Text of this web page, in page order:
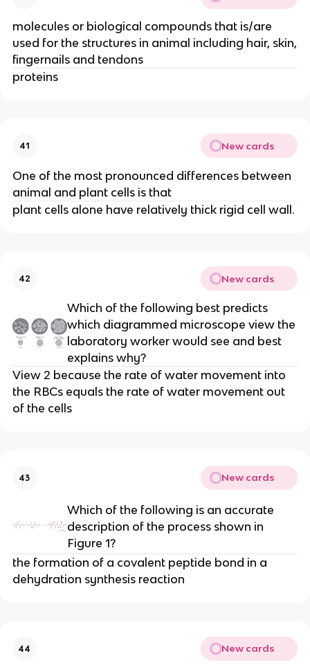
molecules or biological compounds that is/are
used for the structures in animal including hair, skin,
fingernails and tendons
proteins
41 New cards
One of the most pronounced differences between
animal and plant cells is that
plant cells alone have relatively thick rigid cell wall.
42 New cards
Which of the following best predicts
which diagrammed microscope view the
laboratory worker would see and best
explains why?
View 2 because the rate of water movement into
the RBCs equals the rate of water movement out
of the cells
43 New cards
Which of the following is an accurate
description of the process shown in
Figure 1?
the formation of a covalent peptide bond in a
dehydration synthesis reaction
44 New cards